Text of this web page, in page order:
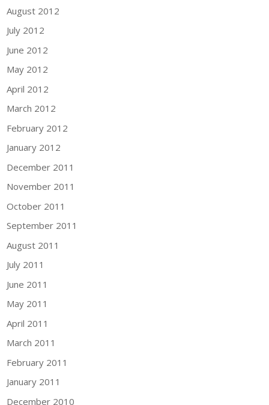
August 2012
July 2012
June 2012
May 2012
April 2012
March 2012
February 2012
January 2012
December 2011
November 2011
October 2011
September 2011
August 2011
July 2011
June 2011
May 2011
April 2011
March 2011
February 2011
January 2011
December 2010